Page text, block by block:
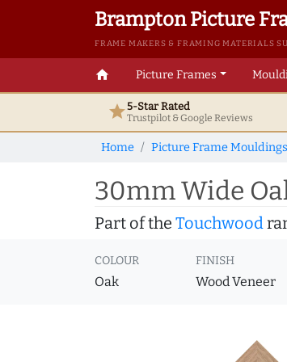
Brampton Picture
FRAME MAKERS & FRAMING MATERIALS
home Picture Frames
star5-Star Rated
Trustpilot & GoogleReviews
Home Picture Frame Mouldings
30mm Wide
Part of the Touchwood
COLOUR
Oak
FINISH
Wood Veneer